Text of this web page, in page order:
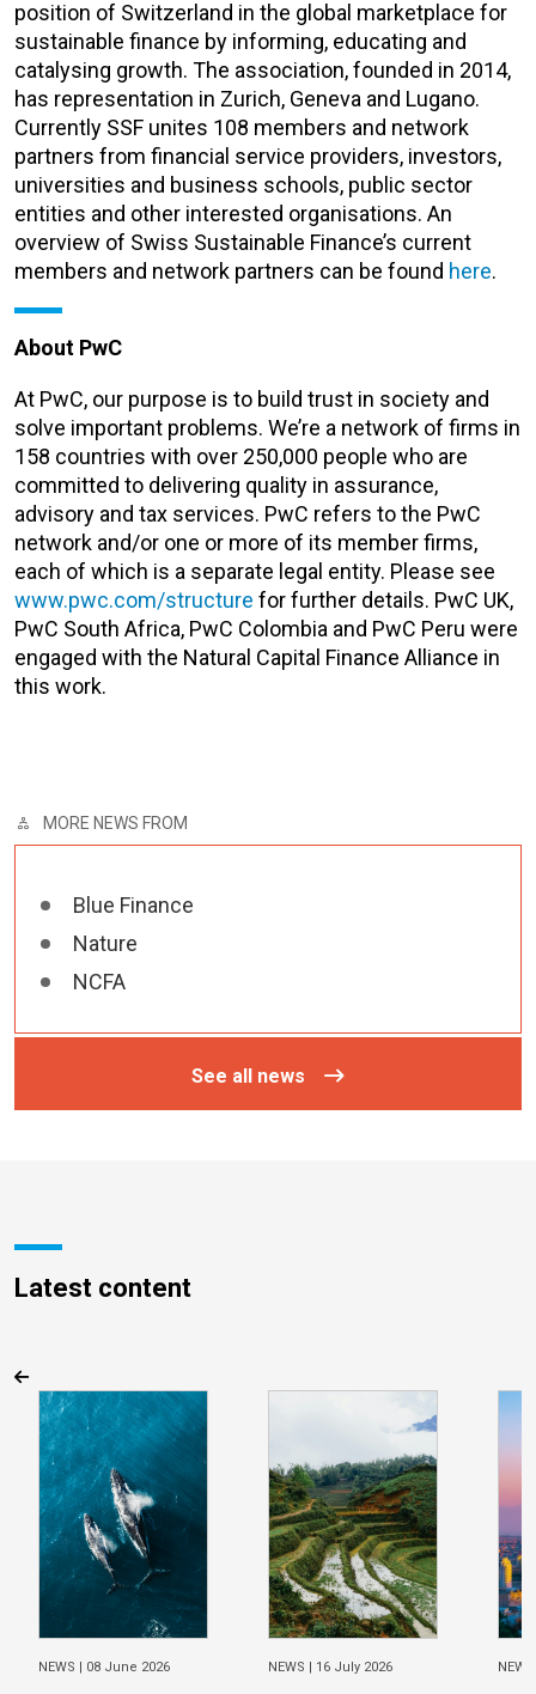
position of Switzerland in the global marketplace for
sustainable finance by informing, educating and
catalysing growth. The association, founded in 2014,
has representation in Zurich, Geneva and Lugano.
Currently SSF unites 108 members and network
partners from financial service providers, investors,
universities and business schools, public sector
entities and other interested organisations. An
overview of Swiss Sustainable Finance’s current
members and network partners can be found here.
About PwC
At PwC, our purpose is to build trust in society and
solve important problems. We’re a network of firms in
158 countries with over 250,000 people who are
committed to delivering quality in assurance,
advisory and tax services. PwC refers to the PwC
network and/or one or more of its member firms,
each of which is a separate legal entity. Please see
www.pwc.com/structure for further details. PwC UK,
PwC South Africa, PwC Colombia and PwC Peru were
engaged with the Natural Capital Finance Alliance in
this work.
MORE NEWS FROM
Blue Finance
Nature
NCFA
See all news
Latest content
NEWS | 08 June 2026 NEWS | 16 July 2026